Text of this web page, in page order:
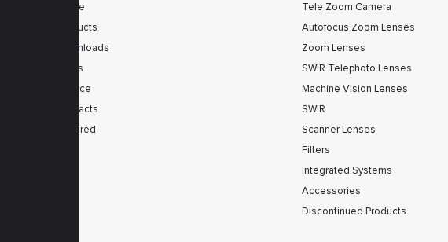
Home
Products
Downloads
News
Service
Contacts
Secured
Tele Zoom Camera
Autofocus Zoom Lenses
Zoom Lenses
SWIR Telephoto Lenses
Machine Vision Lenses
SWIR
Scanner Lenses
Filters
Integrated Systems
Accessories
Discontinued Products